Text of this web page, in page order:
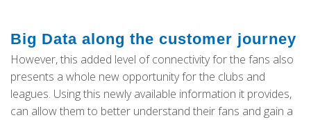
Big Data along the customer journey
However, this added level of connectivity for the fans also
presents a whole new opportunity for the clubs and
leagues. Using this newly available information it provides,
can allow them to better understand their fans and gain a